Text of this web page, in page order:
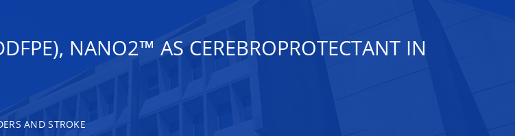
NANO2™ AS CEREBROPROTECTANT IN
AND STROKE